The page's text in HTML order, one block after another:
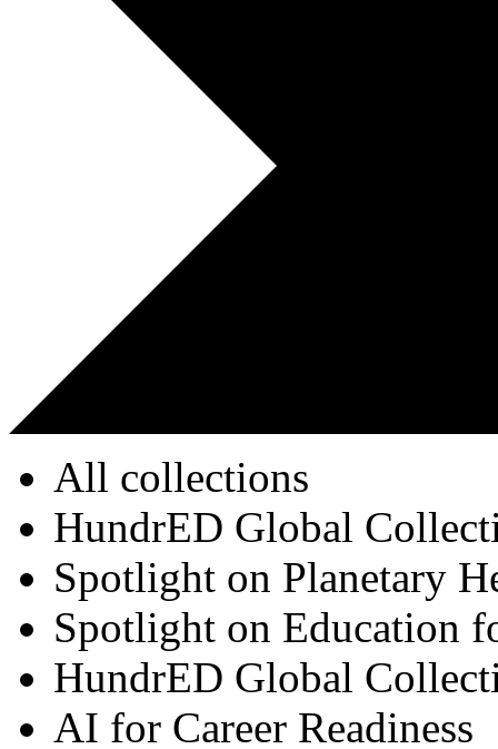
All collections
HundrED Global
Spotlight on Planetary
Spotlight on Education
HundrED Global
AI for Career Readiness